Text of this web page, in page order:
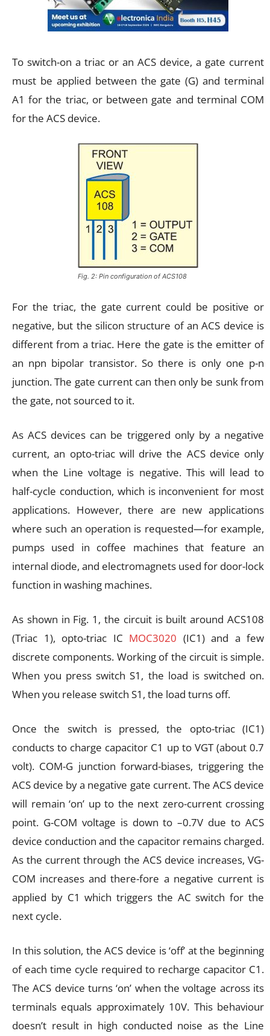
To switch-on a triac or an ACS device, a gate current
must be applied between the gate (G) and terminal
A1 for the triac, or between gate and terminal COM
for the ACS device.
Fig. 2: Pin configuration of ACS108
For the triac, the gate current could be positive or
negative, but the silicon structure of an ACS device is
different from a triac. Here the gate is the emitter of
an npn bipolar transistor. So there is only one p-n
junction. The gate current can then only be sunk from
the gate, not sourced to it.
As ACS devices can be triggered only by a negative
current, an opto-triac will drive the ACS device only
when the Line voltage is negative. This will lead to
half-cycle conduction, which is inconvenient for most
applications. However, there are new applications
where such an operation is requested—for example,
pumps used in coffee machines that feature an
internal diode, and electromagnets used for door-lock
function in washing machines.
As shown in Fig. 1, the circuit is built around ACS108
(Triac 1), opto-triac IC MOC3020 (IC1) and a few
discrete components. Working of the circuit is simple.
When you press switch S1, the load is switched on.
When you release switch S1, the load turns off.
Once the switch is pressed, the opto-triac (IC1)
conducts to charge capacitor C1 up to VGT (about 0.7
volt). COM-G junction forward-biases, triggering the
ACS device by a negative gate current. The ACS device
will remain ‘on’ up to the next zero-current crossing
point. G-COM voltage is down to –0.7V due to ACS
device conduction and the capacitor remains charged.
As the current through the ACS device increases, VG-
COM increases and there-fore a negative current is
applied by C1 which triggers the AC switch for the
next cycle.
In this solution, the ACS device is ‘off’ at the beginning
of each time cycle required to recharge capacitor C1.
The ACS device turns ‘on’ when the voltage across its
terminals equals approximately 10V. This behaviour
doesn’t result in high conducted noise as the Line